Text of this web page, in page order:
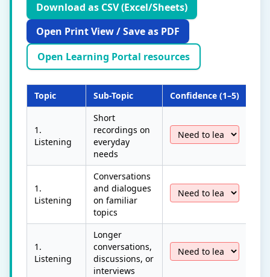
Download as CSV (Excel/Sheets)
Open Print View / Save as PDF
Open Learning Portal resources
Topic Sub-Topic Confidence (1–5)
1.
Listening
Short
recordings on
everyday
needs
1.
Listening
Conversations
and dialogues
on familiar
topics
1.
Listening
Longer
conversations,
discussions, or
interviews